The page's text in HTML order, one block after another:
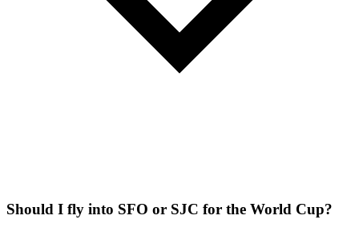
Should I fly into SFO or SJC for the World Cup?